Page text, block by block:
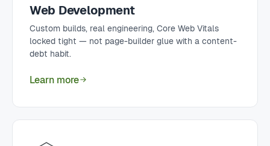
Web Development
Custom builds, real engineering, Core Web Vitals
locked tight — not page-builder glue with a content-
debt habit.
Learn more